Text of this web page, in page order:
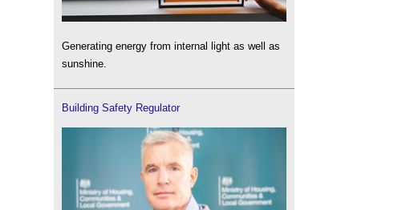
Generating energy from internal light as well as
sunshine.
Building Safety Regulator